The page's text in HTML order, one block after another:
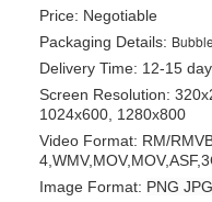
Price: Negotiable
Packaging Details:
Delivery Time: 12-15
Screen Resolution:
1024x600, 1280x800
Video Format: RM/
4,WMV,MOV,MOV,ASF,
Image Format: PNG JPG